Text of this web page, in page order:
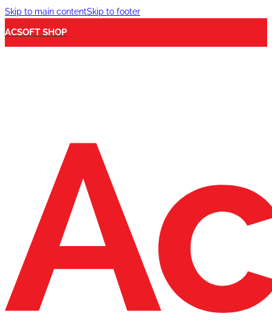
Skip to main contentSkip to footer
ACSOFT SHOP